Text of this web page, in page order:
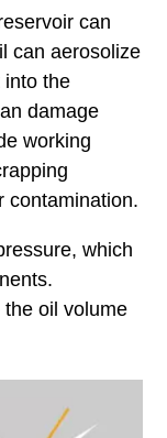
can
can aerosolize
into the
damage
working
contamination.
which
the oil volume